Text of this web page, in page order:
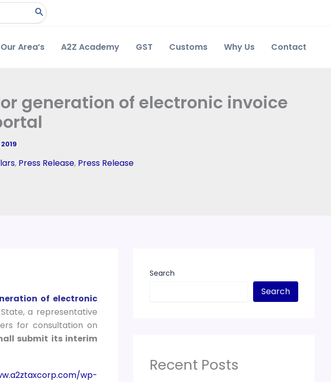
Our Area’s A2Z Academy GST Customs Why Us Contact
generation of electronic invoice
, Press Release, Press Release
of electronic
a representative
for consultation on
submit its interim
wp-
Search
Search
Recent Posts